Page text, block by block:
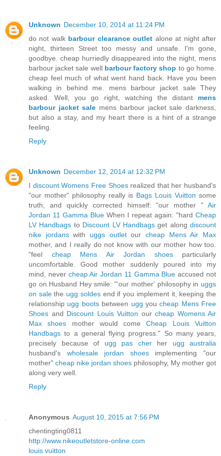
Unknown December 10, 2014 at 11:24 PM
do not walk barbour clearance outlet alone at night after
night, thirteen Street too messy and unsafe. I'm gone,
goodbye. cheap hurriedly disappeared into the night, mens
barbour jacket sale well barbour factory shop to go home.
cheap feel much of what went hand back. Have you been
walking in behind me. mens barbour jacket sale They
asked. Well, you go right, watching the distant mens
barbour jacket sale mens barbour jacket sale darkness,
but also a stay, and my heart there is a hint of a strange
feeling.
Reply
Unknown December 12, 2014 at 12:32 PM
I discount Womens Free Shoesrealized that her husband's
"our mother" philosophy really is Bags Louis Vuitton some
truth, and quickly corrected himself: "our mother " Air
Jordan 11 Gamma Blue When I repeat again: "hard Cheap
LV Handbags to Discount LV Handbagsget along discount
nike jordanswith uggs outletourcheap Mens Air Max
mother, and I really do not know with our mother how too.
"feel cheap Mens Air Jordan shoesparticularly
uncomfortable. Good mother suddenly poured into my
mind, never cheap Air Jordan 11 Gamma Blue accused not
go on.Husband Hey smile: "'our mother' philosophy in uggs
on salethe ugg soldesend if you implement it, keeping the
relationship ugg bootsbetween ugg youcheap Mens Free
Shoes and Discount Louis Vuitton our cheap Womens Air
Max shoes mother would comeCheap Louis Vuitton
Handbags to a general flying progress." So many years,
precisely because of ugg pas cherher ugg australia
husband's wholesale jordan shoesimplementing "our
mother" cheap nike jordan shoes philosophy, My mother got
along very well.
Reply
Anonymous August 10, 2015 at 7:56 PM
chentingting0811
http://www.nikeoutletstore-online.com
louis vuitton